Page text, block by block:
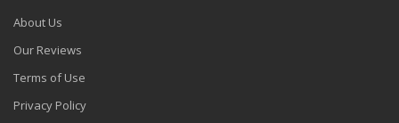
About Us
Our Reviews
Terms of Use
Privacy Policy